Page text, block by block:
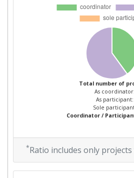
Total number of
As
As participant:
Sole
Coordinator /
*Ratio includes only